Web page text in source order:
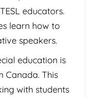
educators.
learn how to
speakers.
education is
Canada. This
with students